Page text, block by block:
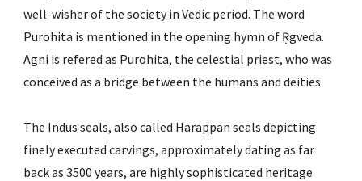
well-wisher of the society in Vedic period. The word
Purohita is mentioned in the opening hymn of Ṛgveda.
Agni is refered as Purohita, the celestial priest, who was
conceived as a bridge between the humans and deities
The Indus seals, also called Harappan seals depicting
finely executed carvings, approximately dating as far
back as 3500 years, are highly sophisticated heritage